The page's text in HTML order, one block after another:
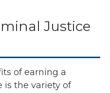
Justice
of earning a
is the variety of